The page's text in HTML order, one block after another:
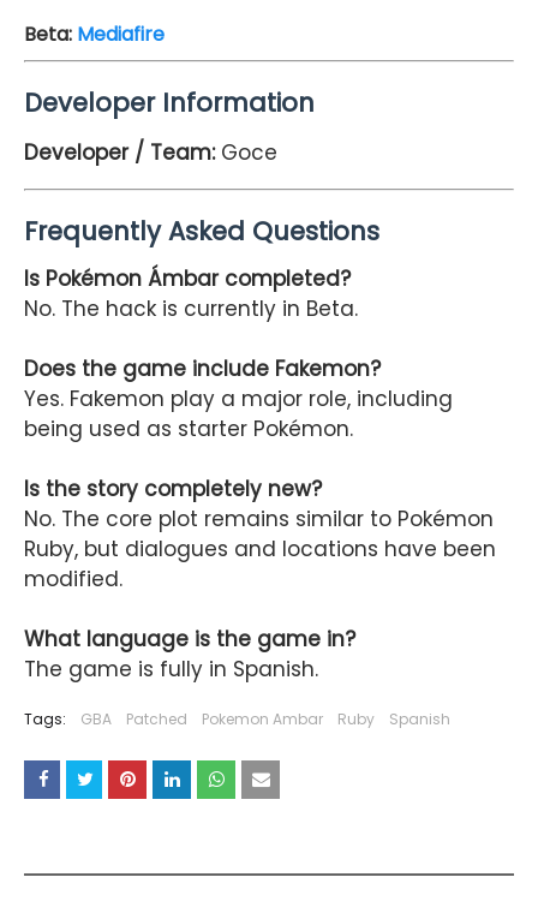
Beta: Mediafire
Developer Information
Developer / Team: Goce
Frequently Asked Questions
Is Pokémon Ámbar completed?
No. The hack is currently in Beta.
Does the game include Fakemon?
Yes. Fakemon play a major role, including
being used as starter Pokémon.
Is the story completely new?
No. The core plot remains similar to Pokémon
Ruby, but dialogues and locations have been
modified.
What language is the game in?
The game is fully in Spanish.
Tags: GBA Patched Pokemon Ambar Ruby Spanish